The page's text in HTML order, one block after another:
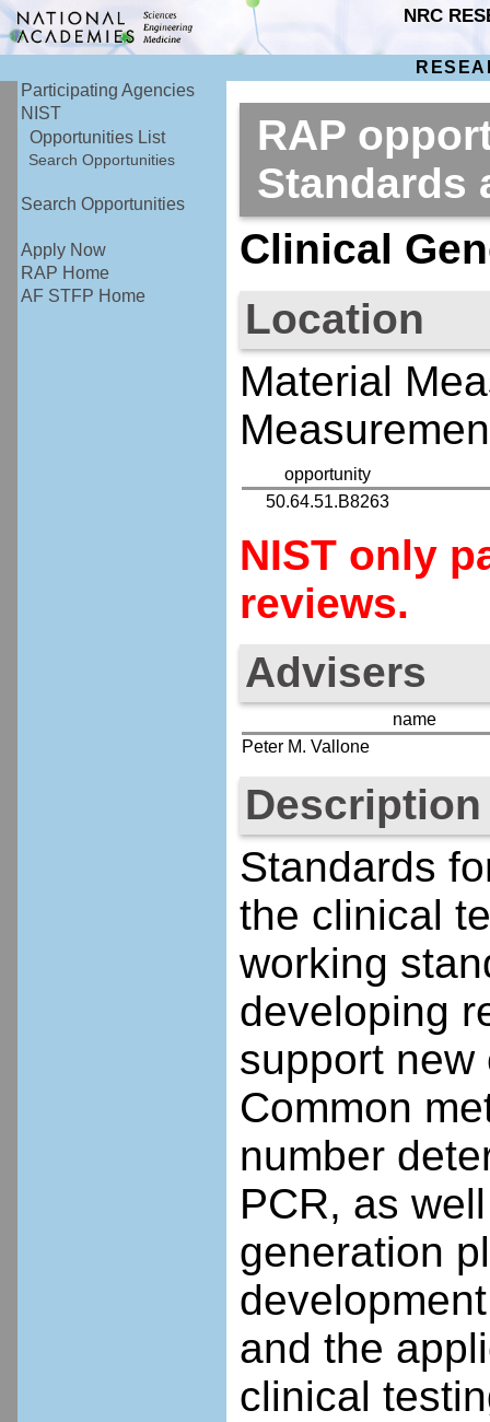
NRC
Participating Agencies
NIST
Opportunities List
Search Opportunities
Search Opportunities
Apply Now
RAP Home
AF STFP Home
RAP
Clinical
Location
Material
opportunity
50.64.51.B8263
NIST only
reviews.
Advisers
name
Peter M. Vallone
Description
Standards
the clinical
working
developing
support
Common
number
PCR, as
generation
and the
clinical